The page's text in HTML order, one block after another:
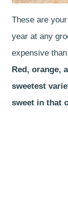
These are
year at any
expensive
Red, orange,
sweetest
sweet in that